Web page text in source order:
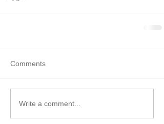
Comments
Write a comment...